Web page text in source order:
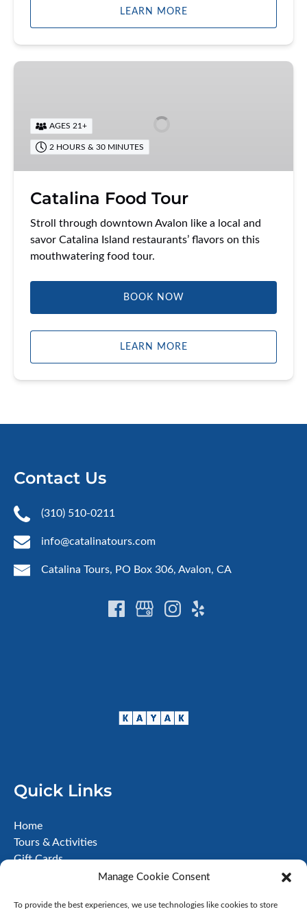
Manage Cookie Consent
To provide the best experiences, we use technologies like cookies to store
LEARN MORE
Catalina
AGES 21+
2 HOURS & 30 MINUTES
Catalina Food Tour
Stroll through downtown Avalon like a local and
savor Catalina Island restaurants’ flavors on this
mouthwatering food tour.
BOOK NOW
LEARN MORE
Contact Us
(310) 510-0211
info@catalinatours.com
Catalina Tours, PO Box 306, Avalon, CA
Quick Links
Home
Tours & Activities
Gift Cards